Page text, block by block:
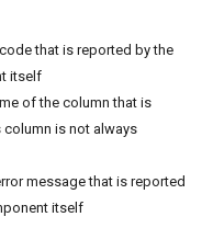
that is reported by the
itself
of the column that is
column is not always
message that is reported
itself